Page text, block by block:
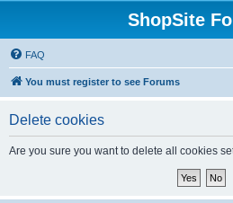
ShopSite
FAQ
You must register to see Forums
Delete cookies
Are you sure you want to delete all cookies